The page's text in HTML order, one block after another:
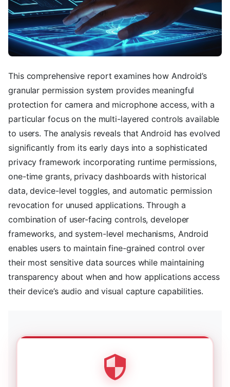
This comprehensive report examines how Android’s
granular permission system provides meaningful
protection for camera and microphone access, with a
particular focus on the multi-layered controls available
to users. The analysis reveals that Android has evolved
significantly from its early days into a sophisticated
privacy framework incorporating runtime permissions,
one-time grants, privacy dashboards with historical
data, device-level toggles, and automatic permission
revocation for unused applications. Through a
combination of user-facing controls, developer
frameworks, and system-level mechanisms, Android
enables users to maintain fine-grained control over
their most sensitive data sources while maintaining
transparency about when and how applications access
their device’s audio and visual capture capabilities.